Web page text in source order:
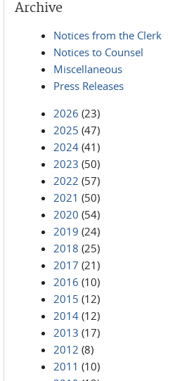
Archive
Notices from the Clerk
Notices to Counsel
Miscellaneous
Press Releases
2026 (23)
2025 (47)
2024 (41)
2023 (50)
2022 (57)
2021 (50)
2020 (54)
2019 (24)
2018 (25)
2017 (21)
2016 (10)
2015 (12)
2014 (12)
2013 (17)
2012 (8)
2011 (10)